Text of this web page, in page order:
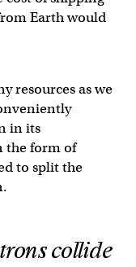
Earth would
resources as we
in its
the form of
to split the
collide